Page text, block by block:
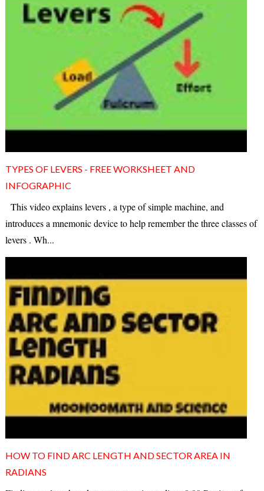
TYPES OF LEVERS - FREE WORKSHEET AND
INFOGRAPHIC
This video explains levers , a type of simple machine, and
introduces a mnemonic device to help remember the three classes of
levers . Wh...
HOW TO FIND ARC LENGTH AND SECTOR AREA IN
RADIANS